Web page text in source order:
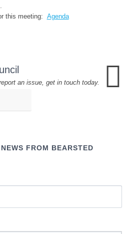
this meeting: Agenda
an issue, get in touch today.
FROM BEARSTED